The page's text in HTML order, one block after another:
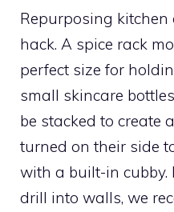
Repurposing
hack. A spice rack
perfect size for
small skincare
be stacked to create
turned on their side
with a built-in cubby.
drill into walls, we